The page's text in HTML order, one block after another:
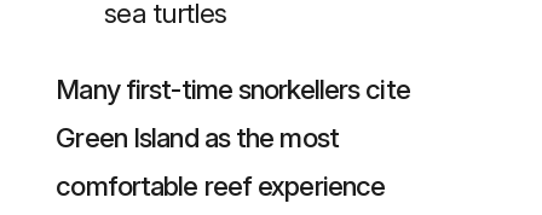
sea turtles
Many first-time snorkellers cite
Green Island as the most
comfortable reef experience